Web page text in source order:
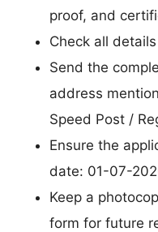
proof, and
Check all
Send the
address
Speed Post /
Ensure the
date: 01-07-
Keep a
form for future